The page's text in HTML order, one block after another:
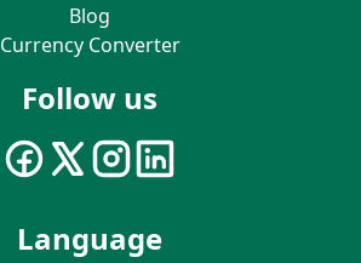
Blog
Currency Converter
Follow us
Language